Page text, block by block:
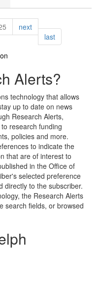
nextpage
lastpage
Alerts?
technology that allows
up to date on news
Research Alerts,
research funding
policies and more.
to indicate the
that are of interest to
in the Office of
selected preference
directly to the subscriber.
the Research Alerts
search fields, or browsed